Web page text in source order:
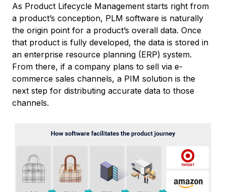
As Product Lifecycle Management starts right from
a product’s conception, PLM software is naturally
the origin point for a product’s overall data. Once
that product is fully developed, the data is stored in
an enterprise resource planning (ERP) system.
From there, if a company plans to sell via e-
commerce sales channels, a PIM solution is the
next step for distributing accurate data to those
channels.